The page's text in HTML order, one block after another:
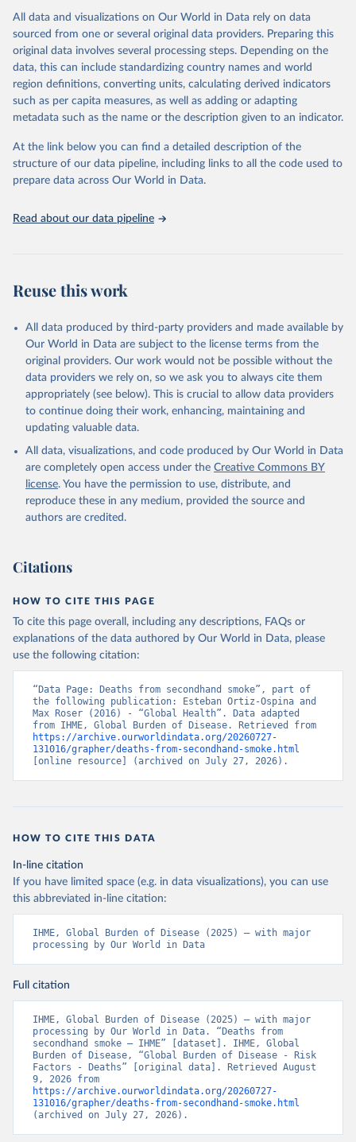
Citation
This is the citation of the original data obtained from the source,
prior to any processing or adaptation by Our World in Data.
To cite
data downloaded from this page, please use the suggested citation
given in Reuse This Work below.
Global Burden of Disease Study 2023 (GBD 2023).
Seattle, United States: Institute for Health Metrics
and Evaluation (IHME), 2025. Available from
https://vizhub.healthdata.org/gbd-results/
attribution_short: "IHME-GBD"
All data and visualizations on Our World in Data rely on data
sourced from one or several original data providers. Preparing this
original data involves several processing steps. Depending on the
data, this can include standardizing country names and world
region definitions, converting units, calculating derived indicators
such as per capita measures, as well as adding or adapting
metadata such as the name or the description given to an indicator.
At the link below you can find a detailed description of the
structure of our data pipeline, including links to all the code used to
prepare data across Our World in Data.
Read about our data pipeline
Reuse this work
All data produced by third-party providers and made available by
Our World in Data are subject to the license terms from the
original providers. Our work would not be possible without the
data providers we rely on, so we ask you to always cite them
appropriately (see below). This is crucial to allow data providers
to continue doing their work, enhancing, maintaining and
updating valuable data.
All data, visualizations, and code produced by Our World in Data
are completely open access under the Creative Commons BY
license. You have the permission to use, distribute, and
reproduce these in any medium, provided the source and
authors are credited.
Citations
HOW TO CITE THIS PAGE
To cite this page overall, including any descriptions, FAQs or
explanations of the data authored by Our World in Data, please
use the following citation:
“Data Page: Deaths from secondhand smoke”, part of
the following publication: Esteban Ortiz-Ospina and
Max Roser (2016) - “Global Health”. Data adapted
https://archive.ourworldindata.org/20260727-
131016/grapher/deaths-from-secondhand-smoke.html
[online resource] (archived on July 27, 2026).
HOW TO CITE THIS DATA
In-line citation
If you have limited space (e.g. in data visualizations), you can use
this abbreviated in-line citation:
IHME, Global Burden of Disease (2025) – with major
processing by Our World in Data
Full citation
IHME, Global Burden of Disease (2025) – with major
processing by Our World in Data. “Deaths from
secondhand smoke – IHME” [dataset]. IHME, Global
Burden of Disease, “Global Burden of Disease - Risk
Factors - Deaths” [original data]. Retrieved August
https://archive.ourworldindata.org/20260727-
131016/grapher/deaths-from-secondhand-smoke.html
(archived on July 27, 2026).